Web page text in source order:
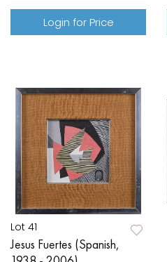
Login for Price
Lot 41
Jesus Fuertes (Spanish,